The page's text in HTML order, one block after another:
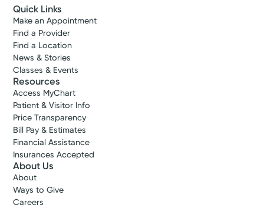
Quick Links
Make an Appointment
Find a Provider
Find a Location
News & Stories
Classes & Events
Resources
Access MyChart
Patient & Visitor Info
Price Transparency
Bill Pay & Estimates
Financial Assistance
Insurances Accepted
About Us
About
Ways to Give
Careers